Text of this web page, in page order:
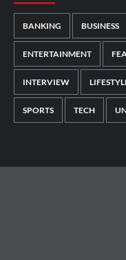
BANKING BUSINESS
ENTERTAINMENT
INTERVIEW
SPORTS TECH